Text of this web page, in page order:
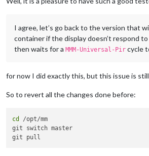
I agree, let’s go back to the version that
container if the display doesn’t respond to
then waits for a MMM-Universal-Pir cycle
for now I did exactly this, but this issue is
So to revert all the changes done before:
cd
/opt/mm
git switch master